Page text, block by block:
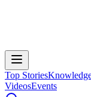
Top Stories
VideosEvents